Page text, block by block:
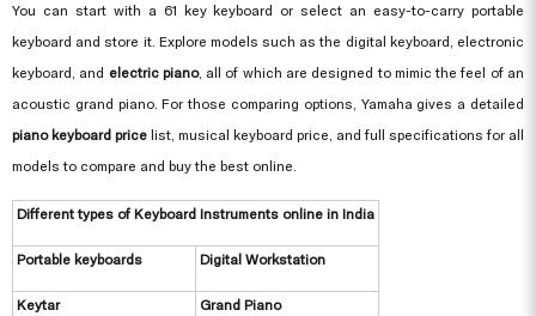
You can start with a 61 key keyboard or select an easy-to-carry portable
keyboard and store it. Explore models such as the digital keyboard, electronic
keyboard, and electric piano, all of which are designed to mimic the feel of an
acoustic grand piano. For those comparing options, Yamaha gives a detailed
piano keyboard price list, musical keyboard price, and full specifications for all
models to compare and buy the best online.
Different types of Keyboard Instruments online in India
Portable keyboards Digital Workstation
Keytar Grand Piano